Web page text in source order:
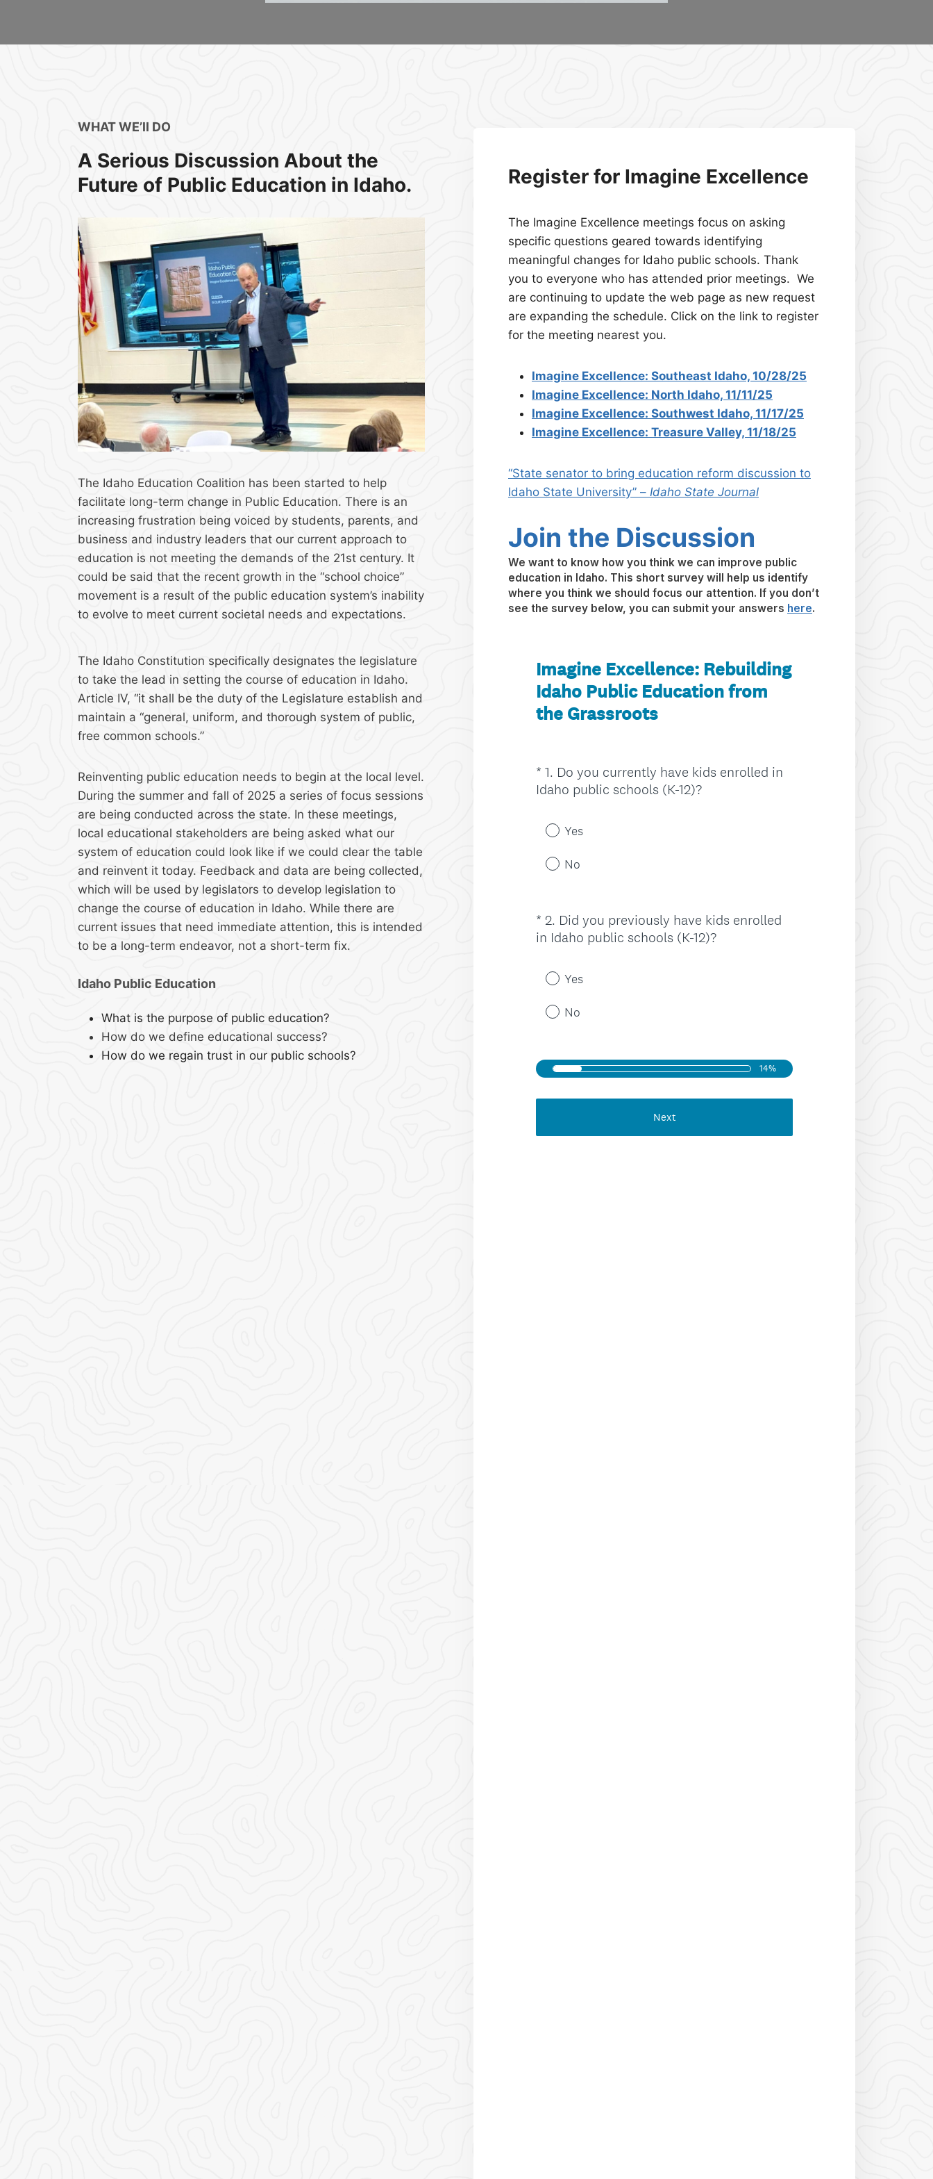
WHAT WE’ll DO​
A Serious Discussion About the
Future of Public Education in Idaho.
The Idaho Education Coalition has been started to help
facilitate long-term change in Public Education. There is an
increasing frustration being voiced by students, parents, and
business and industry leaders that our current approach to
education is not meeting the demands of the 21st century. It
could be said that the recent growth in the “school choice”
movement is a result of the public education system’s inability
to evolve to meet current societal needs and expectations.
The Idaho Constitution specifically designates the legislature
to take the lead in setting the course of education in Idaho.
Article IV, “it shall be the duty of the Legislature establish and
maintain a “general, uniform, and thorough system of public,
free common schools.”
Reinventing public education needs to begin at the local level.
During the summer and fall of 2025 a series of focus sessions
are being conducted across the state. In these meetings,
local educational stakeholders are being asked what our
system of education could look like if we could clear the table
and reinvent it today. Feedback and data are being collected,
which will be used by legislators to develop legislation to
change the course of education in Idaho. While there are
current issues that need immediate attention, this is intended
to be a long-term endeavor, not a short-term fix.
Idaho Public Education
What is the purpose of public education?
How do we define educational success?
How do we regain trust in our public schools?
Register for Imagine Excellence
The Imagine Excellence meetings focus on asking
specific questions geared towards identifying
meaningful changes for Idaho public schools. Thank
you to everyone who has attended prior meetings. We
are continuing to update the web page as new request
are expanding the schedule. Click on the link to register
for the meeting nearest you.
Imagine Excellence: Southeast Idaho, 10/28/25
Imagine Excellence: North Idaho, 11/11/25
Imagine Excellence: Southwest Idaho, 11/17/25
Imagine Excellence: Treasure Valley, 11/18/25
“State senator to bring education reform discussion to
Idaho State University” – Idaho State Journal
Join the Discussion
We want to know how you think we can improve public
education in Idaho. This short survey will help us identify
where you think we should focus our attention. If you don’t
see the survey below, you can submit your answers here.